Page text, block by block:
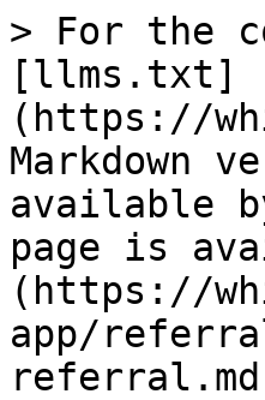
> For the
[llms.txt]
(https://
Markdown
available
page is
(https://
app/